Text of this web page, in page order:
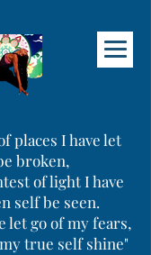
places I have let
broken,
of light I have
self be seen.
let go of my fears,
true self shine"